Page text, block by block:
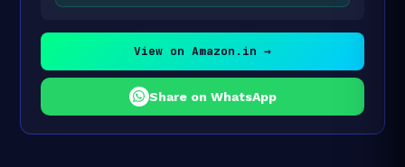
View on Amazon.in →
Share on WhatsApp